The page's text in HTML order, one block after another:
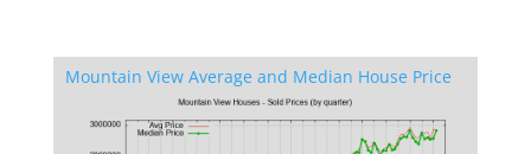
Mountain View Average and Median House Price